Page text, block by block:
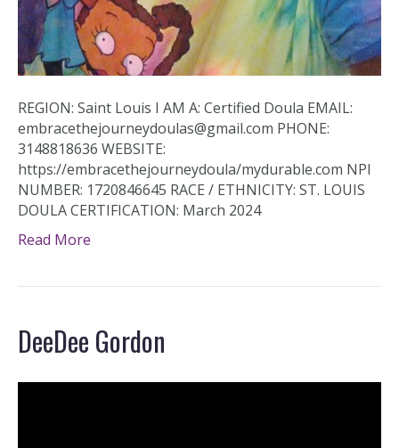
REGION: Saint Louis I AM A: Certified Doula EMAIL:
embracethejourneydoulas@gmail.com PHONE:
3148818636 WEBSITE:
https://embracethejourneydoula/mydurable.com NPI
NUMBER: 1720846645 RACE / ETHNICITY: ST. LOUIS
DOULA CERTIFICATION: March 2024
Read More
DeeDee Gordon